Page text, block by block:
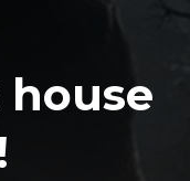
house